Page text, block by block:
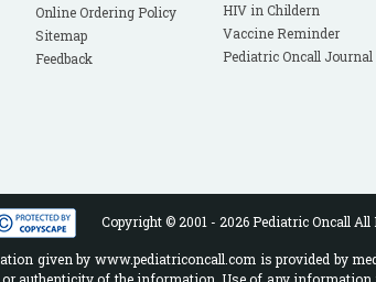
Online Ordering Policy
Sitemap
Feedback
HIV in Childern
Vaccine Reminder
Pediatric Oncall Journal
Copyright © 2001 - 2026 Pediatric Oncall
given by www.pediatriconcall.com is provided by